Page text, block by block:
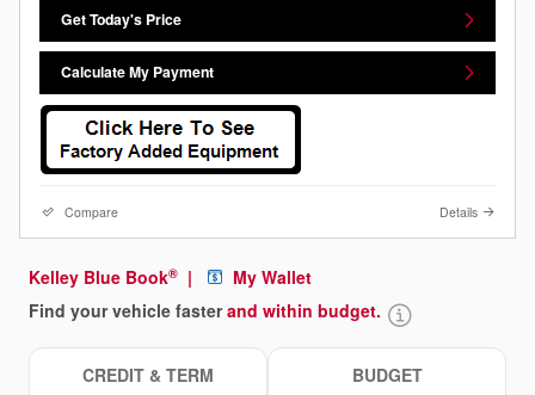
Get Today's Price
Calculate My Payment
Compare Details